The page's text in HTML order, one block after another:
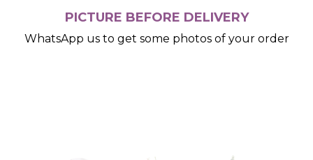
PICTURE BEFORE DELIVERY
WhatsApp us to get some photos of your order